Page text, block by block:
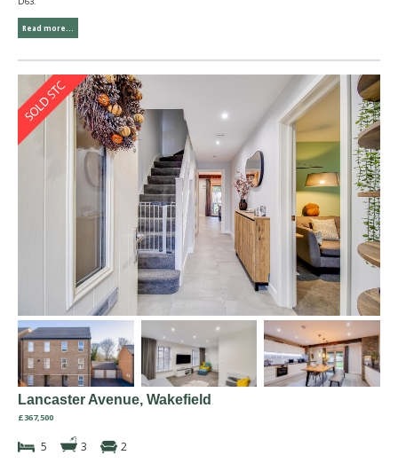
Read more...
Lancaster Avenue, Wakefield
£367,500
5 3 2